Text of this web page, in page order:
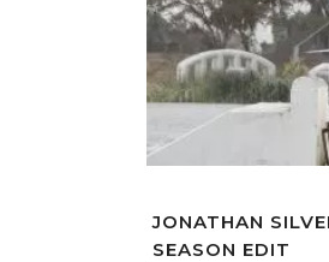
JONATHAN
SEASON EDIT